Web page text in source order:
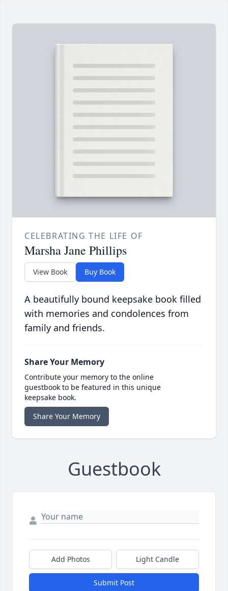
CELEBRATING THE LIFE OF
Marsha Jane Phillips
View Book Buy Book
A beautifully bound keepsake book filled
with memories and condolences from
family and friends.
Share Your Memory
Contribute your memory to the online
guestbook to be featured in this unique
keepsake book.
Share Your Memory
Guestbook
Add Photos Light Candle
Submit Post